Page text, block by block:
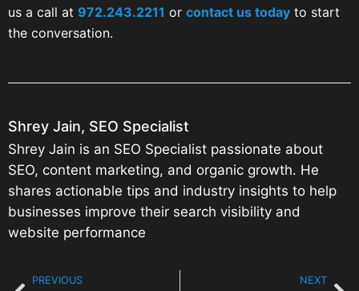
us a call at 972.243.2211 or contact us today to start
the conversation.
Shrey Jain, SEO Specialist
Shrey Jain is an SEO Specialist passionate about
SEO, content marketing, and organic growth. He
shares actionable tips and industry insights to help
businesses improve their search visibility and
website performance
PREVIOUS NEXT